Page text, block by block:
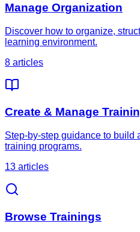
Manage Organization
Discover how to organize,
learning environment.
8 articles
Create & Manage
Step-by-step guidance to build
training programs.
13 articles
Browse Trainings